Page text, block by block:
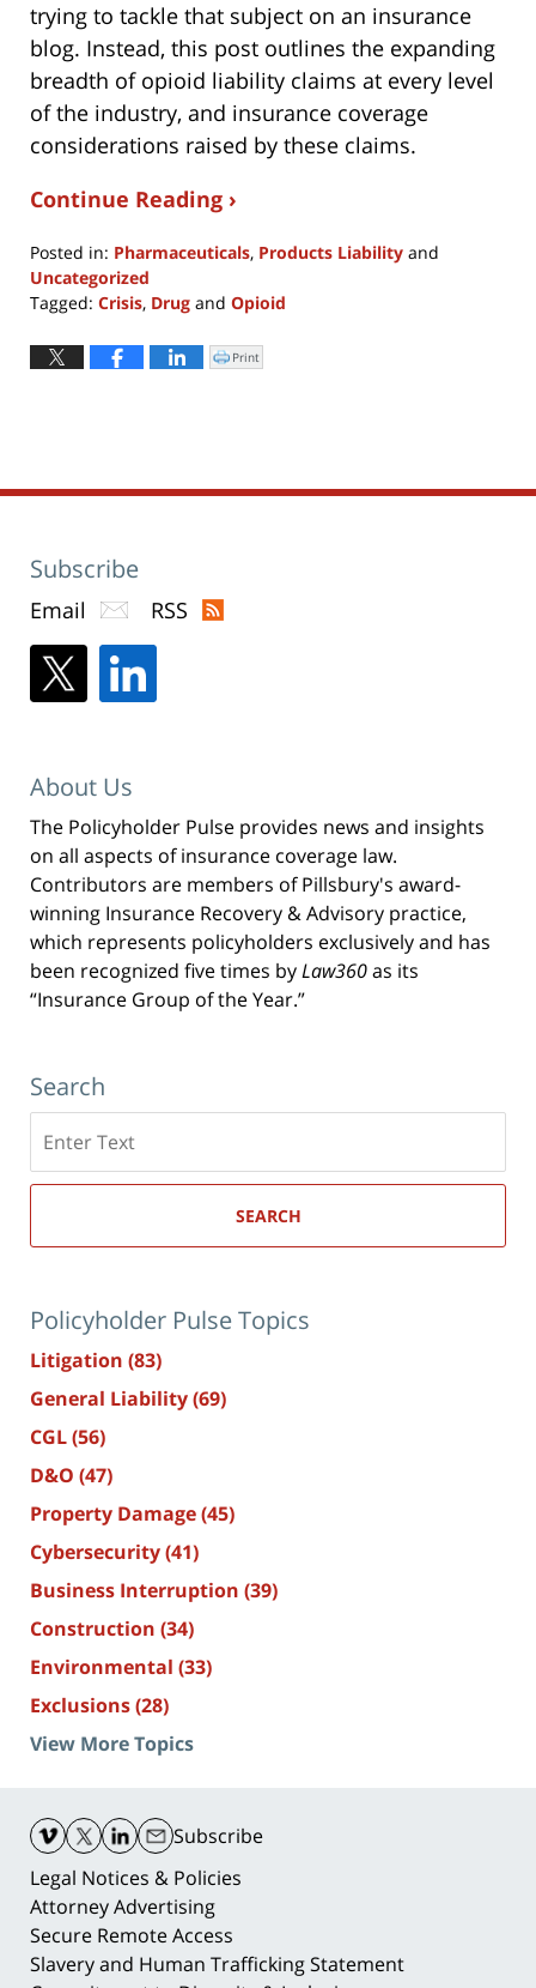
trying to tackle that subject on an insurance
blog. Instead, this post outlines the expanding
breadth of opioid liability claims at every level
of the industry, and insurance coverage
considerations raised by these claims.
Continue Reading ›
Posted in: Pharmaceuticals, Products Liability and
Uncategorized
Tagged: Crisis, Drug and Opioid
March
Click
to
Print
Subscribe
Email RSS
About Us
The Policyholder Pulse provides news and insights
on all aspects of insurance coverage law.
Contributors are members of Pillsbury's award-
winning Insurance Recovery & Advisory practice,
which represents policyholders exclusively and has
been recognized five times byLaw360as its
“Insurance Group of the Year.”
Search
here
SEARCH
Policyholder Pulse Topics
Litigation (83)
General Liability(69)
CGL(56)
D&O (47)
Property Damage(45)
Cybersecurity(41)
Business Interruption (39)
Construction (34)
Environmental (33)
Exclusions(28)
View More Topics
Information
Subscribe
Legal Notices & Policies
Attorney Advertising
Secure Remote Access
Slavery and Human Trafficking Statement